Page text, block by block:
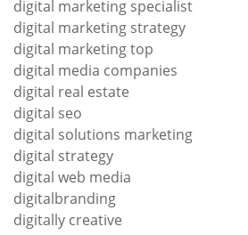
digital marketing specialist
digital marketing strategy
digital marketing top
digital media companies
digital real estate
digital seo
digital solutions marketing
digital strategy
digital web media
digitalbranding
digitally creative